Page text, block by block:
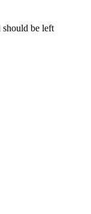
be left